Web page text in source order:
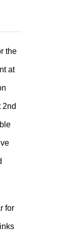
the
at
2nd
for